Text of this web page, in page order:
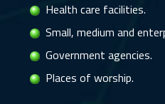
Health care facilities.
Small, medium and
Government agencies.
Places of worship.